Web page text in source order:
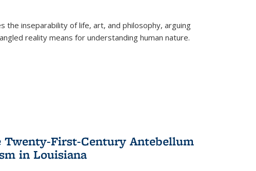
the inseparability of life, art, and philosophy, arguing
reality means for understanding human nature.
Twenty-First-Century Antebellum
in Louisiana